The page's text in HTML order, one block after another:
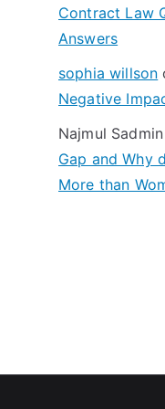
Contract Law
Answers
sophia willson
Negative
Najmul Sadmin
Gap and Why
More than